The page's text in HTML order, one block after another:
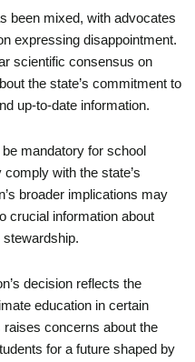
been mixed, with advocates
expressing disappointment.
scientific consensus on
the state’s commitment to
up-to-date information.
mandatory for school
with the state’s
broader implications may
crucial information about
decision reflects the
education in certain
concerns about the
for a future shaped by